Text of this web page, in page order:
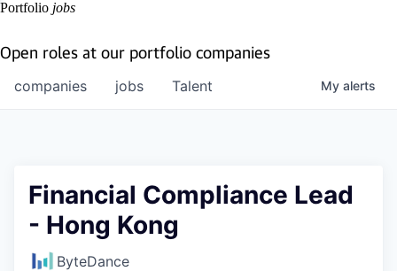
Portfolio jobs
Open roles at our portfolio companies
jobs
companies Talent My alerts
Financial Compliance Lead
- Hong Kong
ByteDance